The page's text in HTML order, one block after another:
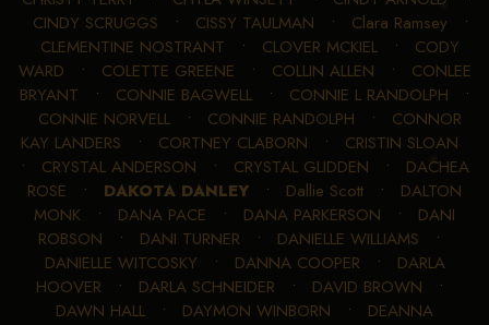
CINDY SCRUGGS • CISSY TAULMAN • Clara Ramsey •
CLEMENTINE NOSTRANT • CLOVER MCKIEL • CODY
WARD • COLETTE GREENE • COLLIN ALLEN • CONLEE
BRYANT • CONNIE BAGWELL • CONNIE L RANDOLPH •
CONNIE NORVELL • CONNIE RANDOLPH • CONNOR
KAY LANDERS • CORTNEY CLABORN • CRISTIN SLOAN
• CRYSTAL ANDERSON • CRYSTAL GLIDDEN • DACHEA
ROSE • DAKOTA DANLEY • Dallie Scott • DALTON
MONK • DANA PACE • DANA PARKERSON • DANI
ROBSON • DANI TURNER • DANIELLE WILLIAMS •
DANIELLE WITCOSKY • DANNA COOPER • DARLA
HOOVER • DARLA SCHNEIDER • DAVID BROWN •
DAWN HALL • DAYMON WINBORN • DEANNA